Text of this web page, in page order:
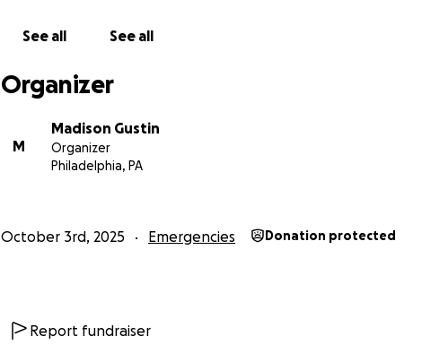
See all See all
Organizer
M
Madison Gustin
Organizer
Philadelphia, PA
October 3rd, 2025 Emergencies Donation protected
Report fundraiser